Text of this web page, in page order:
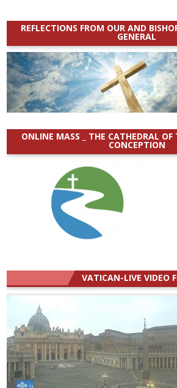
REFLECTIONS FROM OUR AND
GENERAL
ONLINE MASS _ THE CATHEDRAL
CONCEPTION
VATICAN-LIVE VIDEO